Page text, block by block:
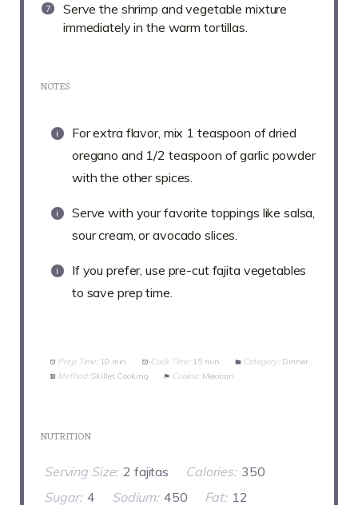
Serve the shrimp and vegetable mixture
immediately in the warm tortillas.
NOTES
For extra flavor, mix 1 teaspoon of dried
oregano and 1/2 teaspoon of garlic powder
with the other spices.
Serve with your favorite toppings like salsa,
sour cream, or avocado slices.
If you prefer, use pre-cut fajita vegetables
to save prep time.
Prep Time: 10 min Cook Time: 15 min Category: Dinner
Method: Skillet Cooking Cuisine: Mexican
NUTRITION
Serving Size: 2 fajitas Calories: 350
Sugar: 4 Sodium: 450 Fat: 12